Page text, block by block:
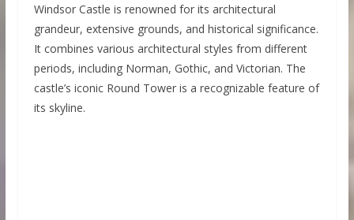
Windsor Castle is renowned for its architectural
grandeur, extensive grounds, and historical significance.
It combines various architectural styles from different
periods, including Norman, Gothic, and Victorian. The
castle’s iconic Round Tower is a recognizable feature of
its skyline.